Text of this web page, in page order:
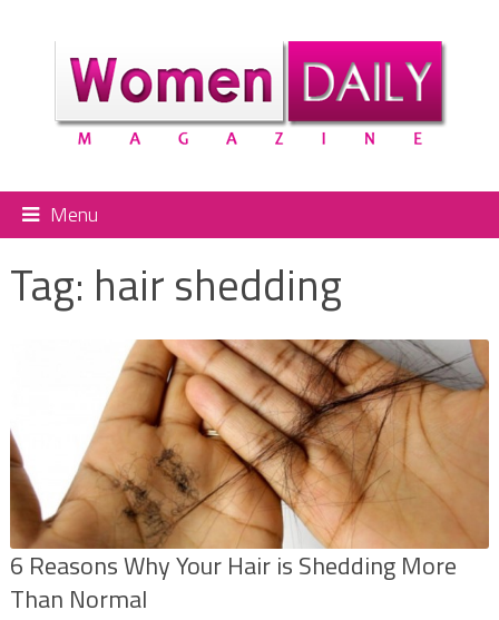
Menu
Tag: hair shedding
6 Reasons Why Your Hair is Shedding More
Than Normal